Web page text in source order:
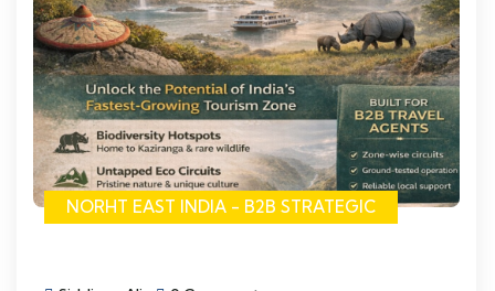
NORHT EAST INDIA - B2B STRATEGIC